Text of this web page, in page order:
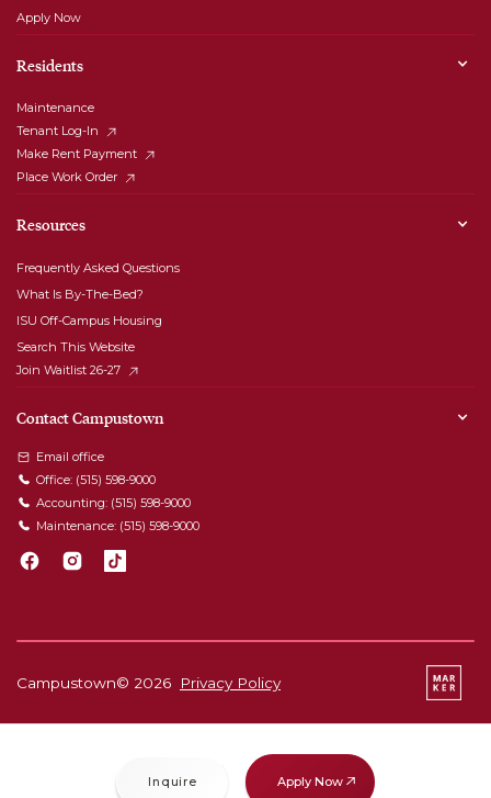
Inquire Apply Now
Apply Now
Residents
Maintenance
Tenant Log-In
Make Rent Payment
Place Work Order
Resources
Frequently Asked Questions
What Is By-The-Bed?
ISU Off-Campus Housing
Search This Website
Join Waitlist 26-27
Contact Campustown
Email office
Office: (515) 598-9000
Accounting: (515) 598-9000
Maintenance: (515) 598-9000
Campustown© 2026 Privacy Policy